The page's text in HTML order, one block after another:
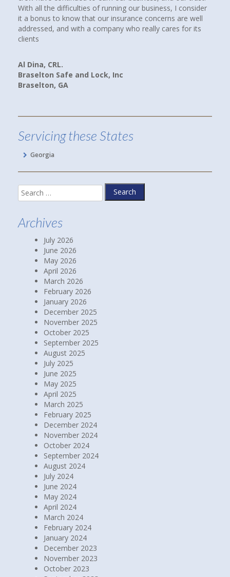
difficulties of running our business, I consider
to know that our insurance concerns are well
and with a company who really cares for its
Safe and Lock, Inc
GA
Howard at Town
had a good
paying client. I
Servicing these States
Georgia
Search
for:
Archives
July 2026
June 2026
May 2026
April 2026
March 2026
February 2026
January 2026
December 2025
November 2025
October 2025
September 2025
August 2025
July 2025
June 2025
May 2025
April 2025
March 2025
February 2025
December 2024
November 2024
October 2024
September 2024
August 2024
July 2024
June 2024
May 2024
April 2024
March 2024
February 2024
January 2024
December 2023
November 2023
October 2023